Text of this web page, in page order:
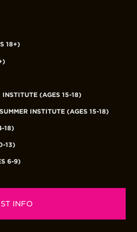
18+)
INSTITUTE (AGES 15-18)
INSTITUTE (AGES 15-18)
18)
13)
6-9)
INFO